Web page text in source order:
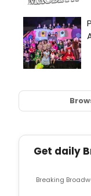
Get daily
Breaking